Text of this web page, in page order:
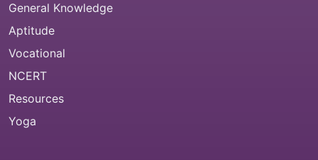
General Knowledge
Aptitude
Vocational
NCERT
Resources
Yoga